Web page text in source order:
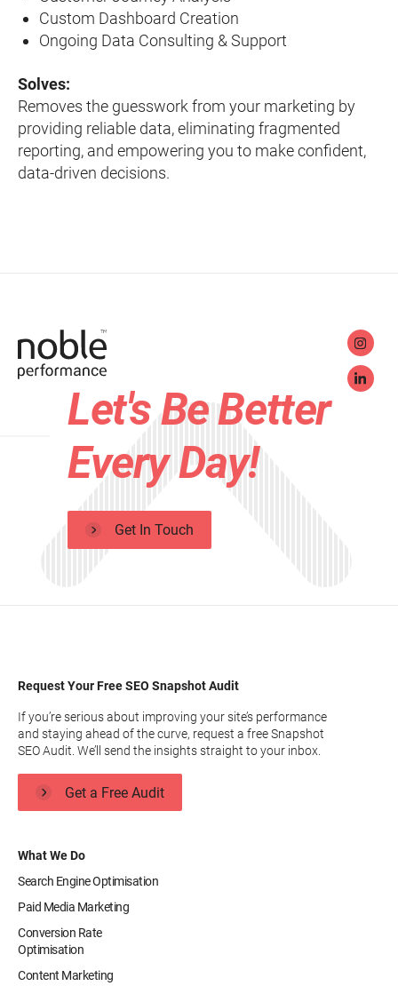
Custom Dashboard Creation
Ongoing Data Consulting & Support
Solves:
Removes the guesswork from your marketing by
providing reliable data, eliminating fragmented
reporting, and empowering you to make confident,
data-driven decisions.
Let's Be Better
Every Day!
Get In Touch
What We Do
Search Engine Optimisation
Paid Media Marketing
Conversion Rate
Optimisation
Content Marketing
Request Your Free SEO Snapshot Audit
If you’re serious about improving your site’s performance
and staying ahead of the curve, request a free Snapshot
SEO Audit. We’ll send the insights straight to your inbox.
Get a Free Audit